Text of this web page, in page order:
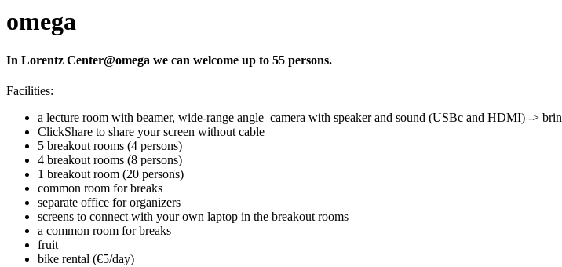
omega
In Lorentz Center@omega we can welcome up to 55 persons.
Facilities:
a lecture room with beamer, wide-range angle camera with speaker and sound (USBc and HDMI) ->
ClickShare to share your screen without cable
5 breakout rooms (4 persons)
4 breakout rooms (8 persons)
1 breakout room (20 persons)
common room for breaks
separate office for organizers
screens to connect with your own laptop in the breakout rooms
a common room for breaks
fruit
bike rental (€5/day)